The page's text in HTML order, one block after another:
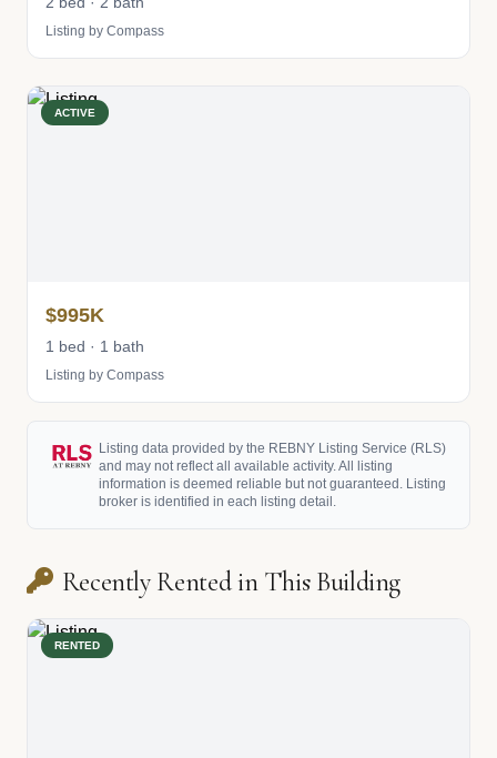
Listing by Compass
ACTIVE
$995K
1 bed · 1 bath
Listing by Compass
Listing data provided by the REBNY Listing Service (RLS)
and may not reflect all available activity. All listing
information is deemed reliable but not guaranteed. Listing
broker is identified in each listing detail.
Recently Rented in This Building
RENTED